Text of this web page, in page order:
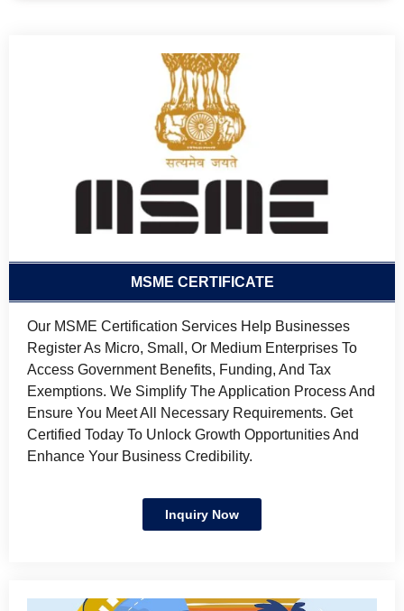
MSME CERTIFICATE
Our MSME Certification Services Help Businesses
Register As Micro, Small, Or Medium Enterprises To
Access Government Benefits, Funding, And Tax
Exemptions. We Simplify The Application Process And
Ensure You Meet All Necessary Requirements. Get
Certified Today To Unlock Growth Opportunities And
Enhance Your Business Credibility.
Inquiry Now